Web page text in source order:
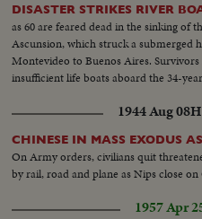
DISASTER STRIKES RIVER
as 60 are feared dead in the sinking of
Ascunsion, which struck a submerged
Montevideo to Buenos Aires.
insufficient life boats aboard the 34-
1944 Aug 08
CHINESE IN MASS EXODUS
On Army orders, civilians quit
by rail, road and plane as Nips close
1957 Apr